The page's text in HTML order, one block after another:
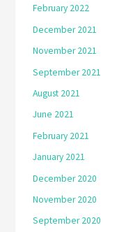
February 2022
December 2021
November 2021
September 2021
August 2021
June 2021
February 2021
January 2021
December 2020
November 2020
September 2020